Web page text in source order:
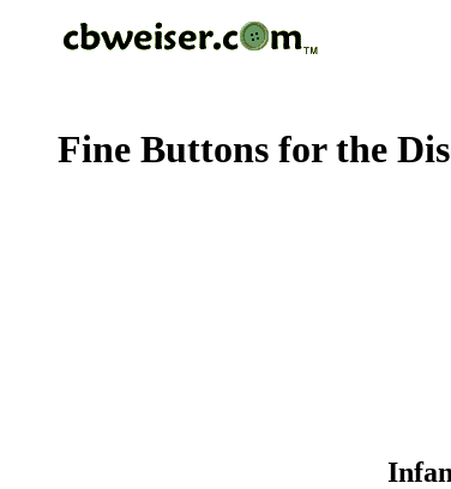
Fine Buttons for the